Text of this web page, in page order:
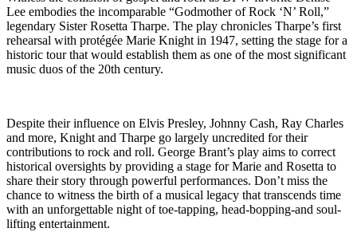
Lee embodies the incomparable “Godmother of Rock ‘N’ Roll,”
legendary Sister Rosetta Tharpe. The play chronicles Tharpe’s first
rehearsal with protégée Marie Knight in 1947, setting the stage for a
historic tour that would establish them as one of the most significant
music duos of the 20th century.
Despite their influence on Elvis Presley, Johnny Cash, Ray Charles
and more, Knight and Tharpe go largely uncredited for their
contributions to rock and roll. George Brant’s play aims to correct
historical oversights by providing a stage for Marie and Rosetta to
share their story through powerful performances. Don’t miss the
chance to witness the birth of a musical legacy that transcends time
with an unforgettable night of toe-tapping, head-bopping-and soul-
lifting entertainment.